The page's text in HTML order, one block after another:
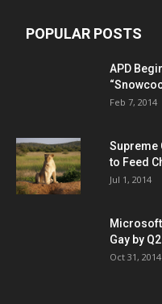
POPULAR POSTS
APD
Feb 7, 2014
Supreme
to Feed
Jul 1, 2014
Microsoft
Gay by
Oct 31, 2014